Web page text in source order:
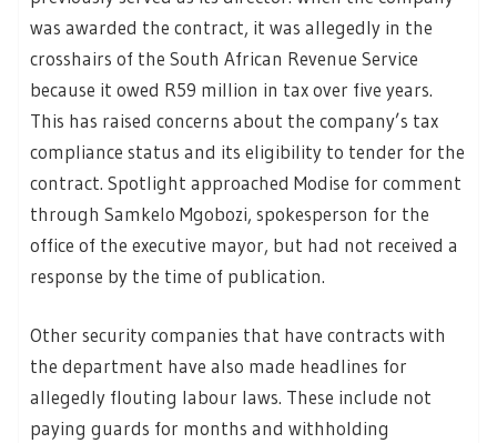
was awarded the contract, it was allegedly in the
crosshairs of the South African Revenue Service
because it owed R59 million in tax over five years.
This has raised concerns about the company’s tax
compliance status and its eligibility to tender for the
contract. Spotlight approached Modise for comment
through Samkelo Mgobozi, spokesperson for the
office of the executive mayor, but had not received a
response by the time of publication.
Other security companies that have contracts with
the department have also made headlines for
allegedly flouting labour laws. These include not
paying guards for months and withholding